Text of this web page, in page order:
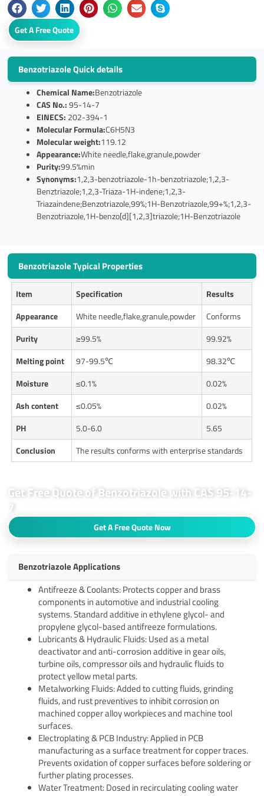
Get A Free Quote
Benzotriazole Quick details
Chemical Name:Benzotriazole
CAS No.:95-14-7
EINECS: 202-394-1
Molecular Formula:C6H5N3
Molecular weight:119.12
Appearance:White needle,flake,granule,powder
Purity:99.5%min
Synonyms:1,2,3-benzotriazole-1h-benzotriazole;1,2,3-
Benztriazole;1,2,3-Triaza-1H-indene;1,2,3-
Triazaindene;Benzotriazole,99%;1H-Benzotriazole,99+%;1,2,3-
Benzotriazole,1H-benzo[d][1,2,3]triazole;1H-Benzotriazole
Benzotriazole Typical Properties
Item Specification
Results
Appearance
White needle,flake,granule,powder
Conforms
Purity
≥99.5%
99.92%
Melting point
97-99.5℃
98.32℃
Moisture
≤0.1%
0.02%
Ash content
≤0.05%
0.02%
PH
5.0-6.0
5.65
Conclusion
The results conforms with enterprise standards
Get Free Quote of Benzotriazole with CAS 95-14-
7
Get A Free Quote Now
Benzotriazole Applications
Antifreeze & Coolants: Protects copper and brass
components in automotive and industrial cooling
systems. Standard additive in ethylene glycol- and
propylene glycol-based antifreeze formulations.
Lubricants & Hydraulic Fluids: Used as a metal
deactivator and anti-corrosion additive in gear oils,
turbine oils, compressor oils and hydraulic fluids to
protect yellow metal parts.
Metalworking Fluids: Added to cutting fluids, grinding
fluids, and rust preventives to inhibit corrosion on
machined copper alloy workpieces and machine tool
surfaces.
Electroplating & PCB Industry: Applied in PCB
manufacturing as a surface treatment for copper traces.
Prevents oxidation of copper surfaces before soldering or
further plating processes.
Water Treatment: Dosed in recirculating cooling water